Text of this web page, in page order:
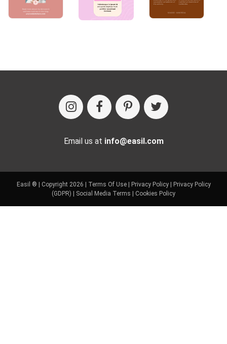
Email us at info@easil.com
Easil ® | Copyright 2026 | Terms Of Use| Privacy Policy| Privacy Policy
(GDPR) | Social Media Terms | Cookies Policy